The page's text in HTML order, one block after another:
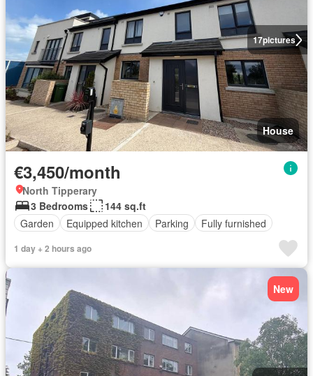
17pictures
House
€3,450/month
North Tipperary
3 Bedrooms
144 sq.ft
Garden
Equipped kitchen Parking Fully furnished
1 day + 2 hours ago
New